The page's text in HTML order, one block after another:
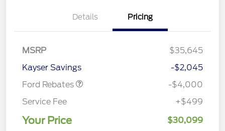
Details Pricing
MSRP
$35,645
Kayser Savings
-$2,045
Ford Rebates
Retail Customer Cash
-$4,000
Service Fee
+$499
Your Price $30,099